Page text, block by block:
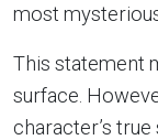
most
This statement
surface.
character’s